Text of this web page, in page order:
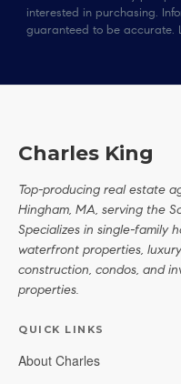
interested in purchasing.
guaranteed to be accurate.
Charles King
Top-producing real estate
Hingham, MA, serving the
Specializes in single-family
waterfront properties,
construction, condos, and
properties.
QUICK LINKS
About Charles